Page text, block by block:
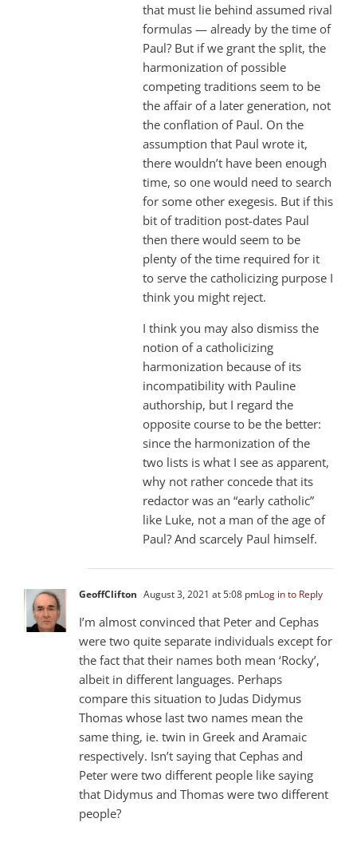
that must lie behind assumed rival
formulas — already by the time of
Paul? But if we grant the split, the
harmonization of possible
competing traditions seem to be
the affair of a later generation, not
the conflation of Paul. On the
assumption that Paul wrote it,
there wouldn’t have been enough
time, so one would need to search
for some other exegesis. But if this
bit of tradition post-dates Paul
then there would seem to be
plenty of the time required for it
to serve the catholicizing purpose I
think you might reject.
I think you may also dismiss the
notion of a catholicizing
harmonization because of its
incompatibility with Pauline
authorship, but I regard the
opposite course to be the better:
since the harmonization of the
two lists is what I see as apparent,
why not rather concede that its
redactor was an “early catholic”
like Luke, not a man of the age of
Paul? And scarcely Paul himself.
GeoffClifton August 3, 2021 at 5:08 pmLog in to Reply
I’m almost convinced that Peter and Cephas
were two quite separate individuals except for
the fact that their names both mean ‘Rocky’,
albeit in different languages. Perhaps
compare this situation to Judas Didymus
Thomas whose last two names mean the
same thing, ie. twin in Greek and Aramaic
respectively. Isn’t saying that Cephas and
Peter were two different people like saying
that Didymus and Thomas were two different
people?